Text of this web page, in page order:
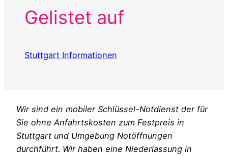
Gelistet auf
Stuttgart Informationen
Wir sind ein mobiler Schlüssel-Notdienst der für
Sie ohne Anfahrtskosten zum Festpreis in
Stuttgart und Umgebung Notöffnungen
durchführt. Wir haben eine Niederlassung in